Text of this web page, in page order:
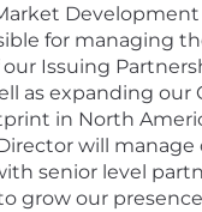
Development
for managing
Issuing
as expanding our
in North
will manage
senior level
grow our